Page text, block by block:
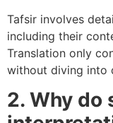
Tafsir involves
including their
Translation only
without diving into
2. Why do